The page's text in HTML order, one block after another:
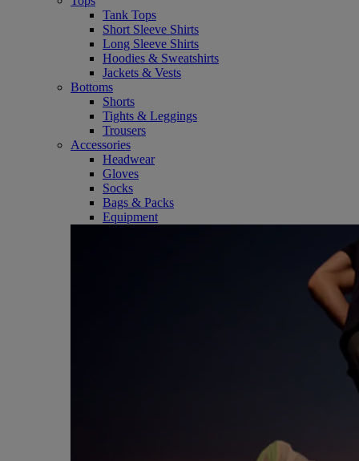
Tank Tops
Short Sleeve Shirts
Long Sleeve Shirts
Hoodies & Sweatshirts
Jackets & Vests
Bottoms
Shorts
Tights & Leggings
Trousers
Accessories
Headwear
Gloves
Socks
Bags & Packs
Equipment